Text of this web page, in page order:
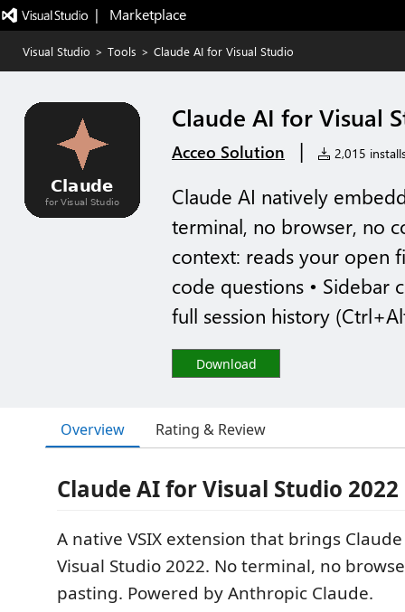
|   Marketplace
Visual Studio > Tools > Claude AI for Visual Studio
Claude AI for Visual
Acceo Solution | 2,015
Claude AI natively
terminal, no browser, no
context: reads your open
code questions • Sidebar
full session history
Download
Overview Rating & Review
Claude AI for Visual Studio 2022
A native VSIX extension that brings
Visual Studio 2022. No terminal, no
pasting. Powered by Anthropic Claude.